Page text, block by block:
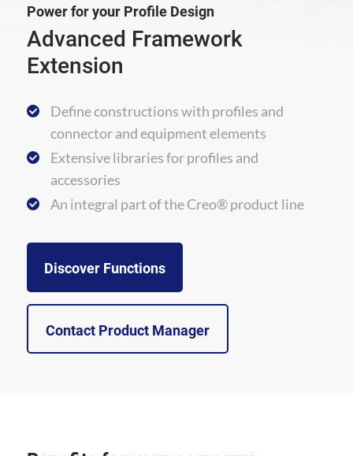
Power for your Profile Design
Advanced Framework
Extension
Define constructions with profiles and
connector and equipment elements
Extensive libraries for profiles and
accessories
An integral part of the Creo® product line
Discover Functions
Contact Product Manager